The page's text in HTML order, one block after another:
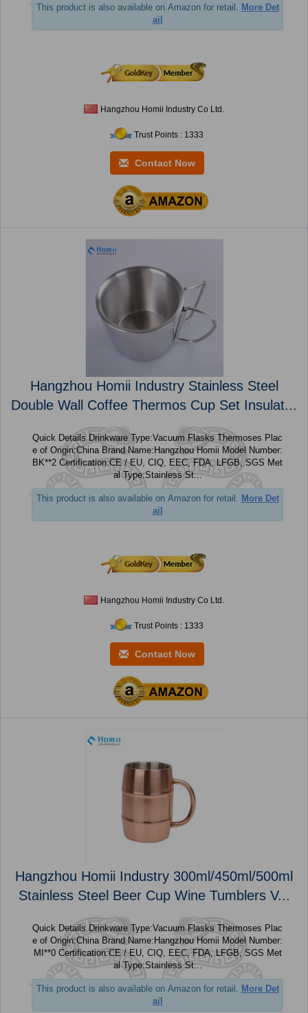
This product is also available on Amazon for retail. More Det
ail
Hangzhou Homii Industry Co Ltd.
Trust Points : 1333
Contact Now
Hangzhou Homii Industry Stainless Steel
Double Wall Coffee Thermos Cup Set Insulat...
Quick Details Drinkware Type:Vacuum Flasks Thermoses Plac
e of Origin:China Brand Name:Hangzhou Homii Model Number:
BK**2 Certification:CE / EU, CIQ, EEC, FDA, LFGB, SGS Met
al Type:Stainless St...
This product is also available on Amazon for retail. More Det
ail
Hangzhou Homii Industry Co Ltd.
Trust Points : 1333
Contact Now
Hangzhou Homii Industry 300ml/450ml/500ml
Stainless Steel Beer Cup Wine Tumblers V...
Quick Details Drinkware Type:Vacuum Flasks Thermoses Plac
e of Origin:China Brand Name:Hangzhou Homii Model Number:
MI**0 Certification:CE / EU, CIQ, EEC, FDA, LFGB, SGS Met
al Type:Stainless St...
This product is also available on Amazon for retail. More Det
ail